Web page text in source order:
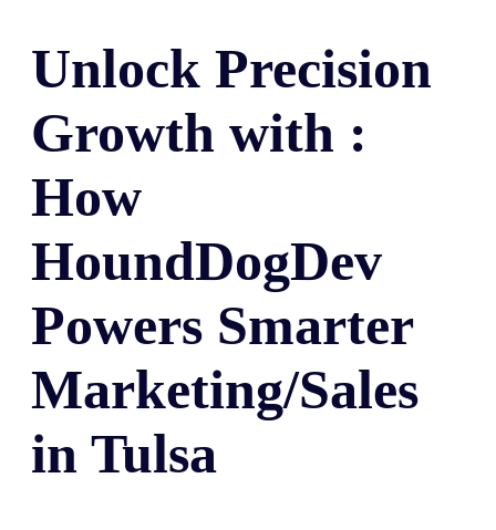
Unlock Precision
Growth with :
How
HoundDogDev
Powers Smarter
Marketing/Sales
in Tulsa